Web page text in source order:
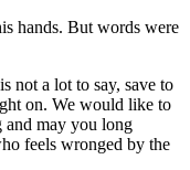
hands. But words were
not a lot to say, save to
on. We would like to
and may you long
feels wronged by the